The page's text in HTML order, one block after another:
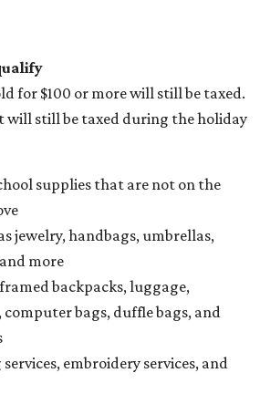
for $100 or more will still be taxed.
still be taxed during the holiday
supplies that are not on the
jewelry, handbags, umbrellas,
more
backpacks, luggage,
computer bags, duffle bags, and
embroidery services, and